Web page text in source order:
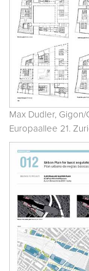
Max Dudler,
Europaallee 21.